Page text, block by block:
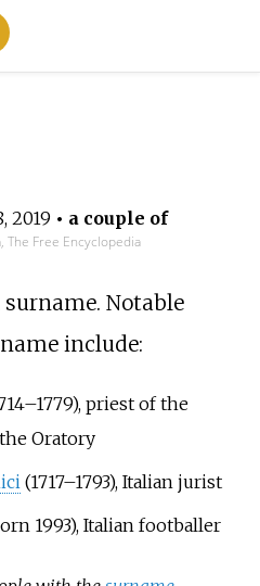
2019 • a couple of
The Free Encyclopedia
Notable
include:
priest of the
Oratory
(1717–1793), Italian jurist
1993), Italian footballer